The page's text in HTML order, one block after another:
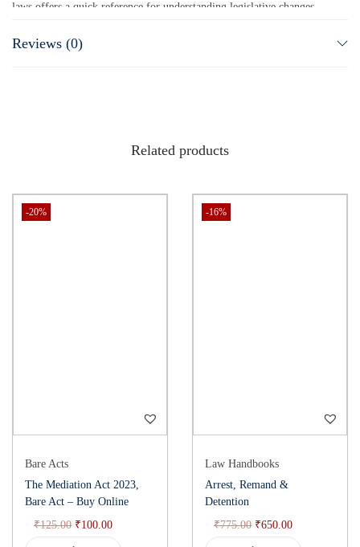
laws offers a quick reference for understanding legislative changes,
latest legal developments. To further enrich your legal arsenal, we
Constitution of India 1950 Bare Act, Buy Constitution law book,
Reviews (0)
Related products
-20%
Bare Acts
The Mediation Act 2023,
Bare Act – Buy Online
₹125.00 ₹100.00
-16%
Law Handbooks
Arrest, Remand &
Detention
₹775.00 ₹650.00